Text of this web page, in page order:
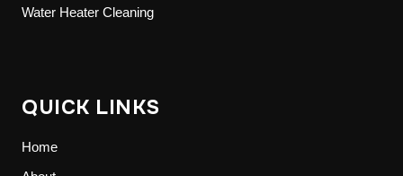
Water Heater Cleaning
QUICK LINKS
Home